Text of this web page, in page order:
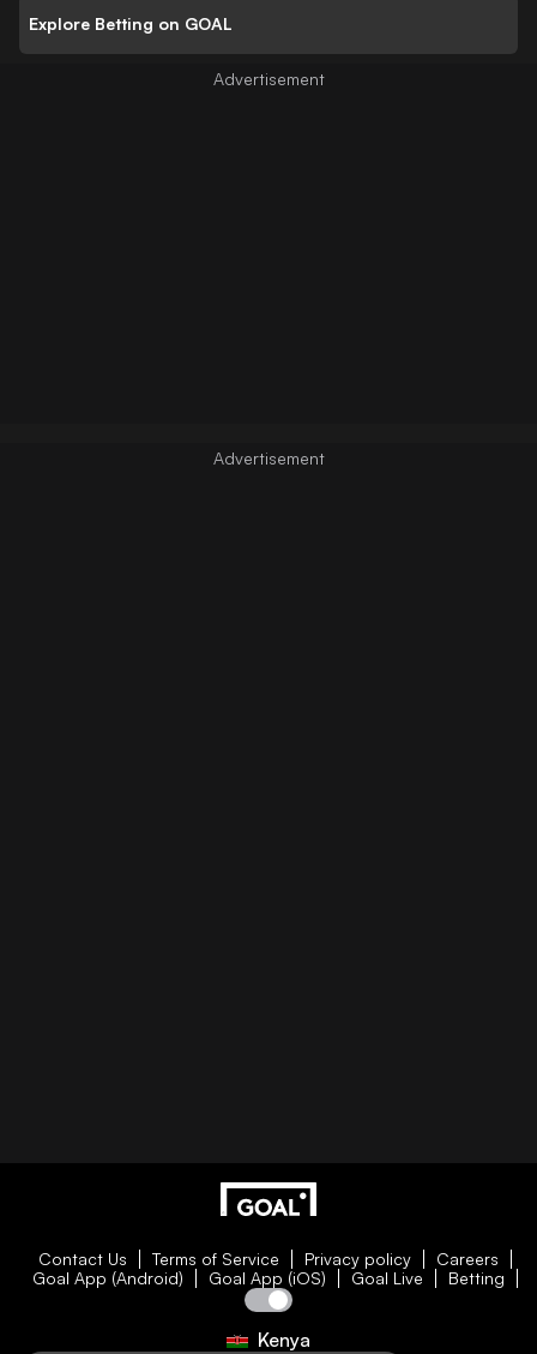
Explore Betting on GOAL
Contact Us Terms of Service Privacy policy
Careers
Goal App (Android)
Goal App (iOS) Goal Live Betting
Kenya